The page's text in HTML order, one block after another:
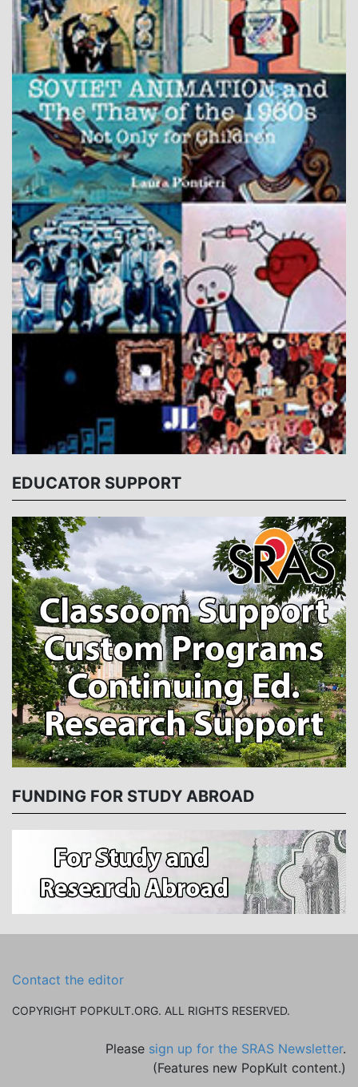
EDUCATOR SUPPORT
FUNDING FOR STUDY ABROAD
Contact the editor
COPYRIGHT POPKULT.ORG. ALL RIGHTS RESERVED.
Please sign up for the SRAS Newsletter.
(Features new PopKult content.)